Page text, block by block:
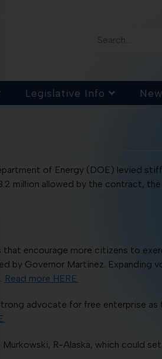
Search...
Legislative Info
of Energy (DOE) levied stiff
million allowed by the contract, the
encourage more citizens to
by Governor Martinez. Expanding
Read more HERE.
advocate for free enterprise as
R-Alaska, which could